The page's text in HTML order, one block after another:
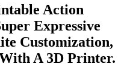
Action
Expressive
Customization,
A 3D Printer.